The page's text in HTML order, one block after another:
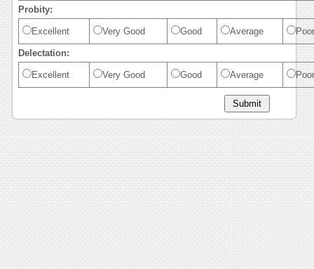
Probity:
Excellent Very Good Good Average Poor
Delectation:
Excellent Very Good Good Average Poor